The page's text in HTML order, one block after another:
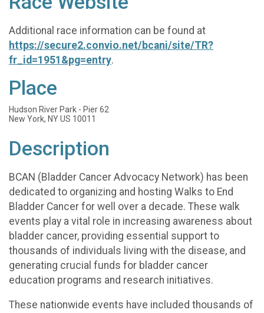
Additional race information can be found at
https://secure2.convio.net/bcani/site/TR?
fr_id=1951&pg=entry.
Place
Hudson River Park - Pier 62
New York, NY US 10011
Description
BCAN (Bladder Cancer Advocacy Network) has been
dedicated to organizing and hosting Walks to End
Bladder Cancer for well over a decade. These walk
events play a vital role in increasing awareness about
bladder cancer, providing essential support to
thousands of individuals living with the disease, and
generating crucial funds for bladder cancer
education programs and research initiatives.
These nationwide events have included thousands of